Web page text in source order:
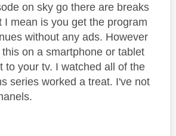
on sky go there are breaks
I mean is you get the program
without any ads. However
on a smartphone or tablet
to your tv. I watched all of the
series worked a treat. I've not